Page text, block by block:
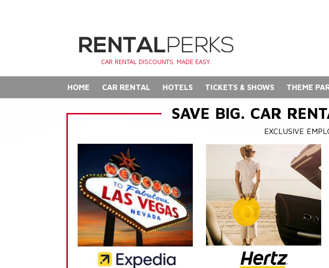
CAR RENTAL DISCOUNTS. MADE EASY.
HOME CAR RENTAL HOTELS TICKETS & SHOWS THEME
SAVE BIG. CAR
EXCLUSIVE